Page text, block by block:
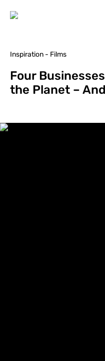
Inspiration - Films
Four
the Planet –